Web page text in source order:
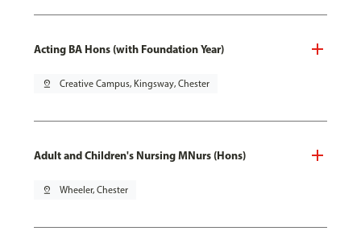
Acting BA Hons (with Foundation Year)
pin_drop Creative Campus, Kingsway, Chester
Adult and Children's Nursing MNurs (Hons)
pin_drop Wheeler, Chester